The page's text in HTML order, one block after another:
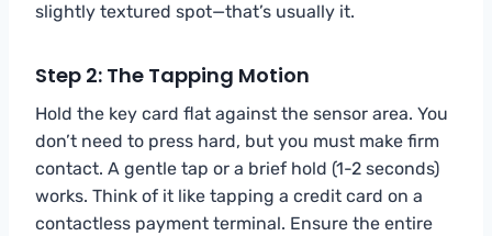
slightly textured spot—that’s usually it.
Step 2: The Tapping Motion
Hold the key card flat against the sensor area. You
don’t need to press hard, but you must make firm
contact. A gentle tap or a brief hold (1-2 seconds)
works. Think of it like tapping a credit card on a
contactless payment terminal. Ensure the entire